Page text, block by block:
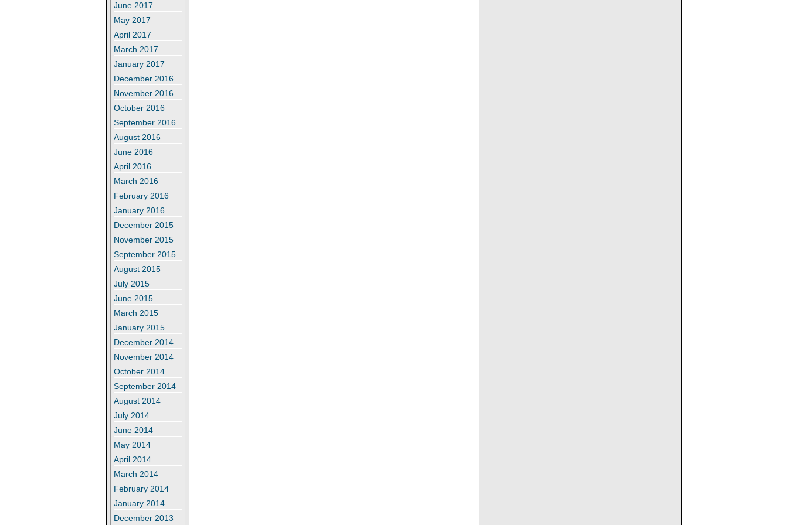
June 2017
May 2017
April 2017
March 2017
January 2017
December 2016
November 2016
October 2016
September 2016
August 2016
June 2016
April 2016
March 2016
February 2016
January 2016
December 2015
November 2015
September 2015
August 2015
July 2015
June 2015
March 2015
January 2015
December 2014
November 2014
October 2014
September 2014
August 2014
July 2014
June 2014
May 2014
April 2014
March 2014
February 2014
January 2014
December 2013